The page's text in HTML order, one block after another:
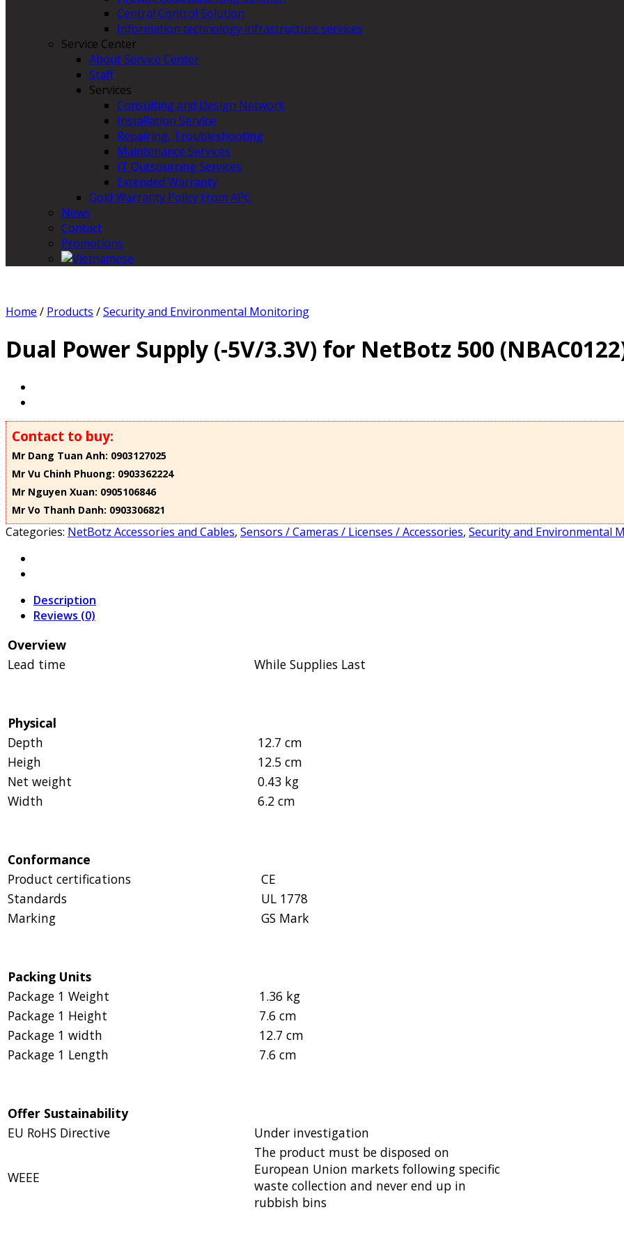
Central Control Solution
Information technology infrastructure services
Service Center
About Service Center
Staff
Services
Consulting and Design Network
Installation Service
Repairing, Troubleshooting
Maintenance Services
IT Outsourcing Services
Extended Warranty
Gold Warranty Policy From APC
News
Contact
Promotions
Home / Products /Security and Environmental Monitoring
Dual Power Supply (-5V/3.3V) for NetBotz 500
Contact to buy:
Mr Dang Tuan Anh: 0903127025
Mr Vu Chinh Phuong: 0903362224
Mr Nguyen Xuan: 0905106846
Mr Vo Thanh Danh: 0903306821
Categories: NetBotz Accessories and Cables, Sensors / Cameras / Licenses / Accessories, Security and Environmental
Description
Reviews (0)
Overview
Lead time
While Supplies Last
Physical
Depth
12.7 cm
Heigh
12.5 cm
Net weight
0.43 kg
Width
6.2 cm
Conformance
Product certifications
CE
Standards
UL 1778
Marking
GS Mark
Packing Units
Package 1 Weight
1.36 kg
Package 1 Height
7.6 cm
Package 1 width
12.7 cm
Package 1 Length
7.6 cm
Offer Sustainability
EU RoHS Directive
Under investigation
WEEE
The product must be disposed on
European Union markets following specific
waste collection and never end up in
rubbish bins